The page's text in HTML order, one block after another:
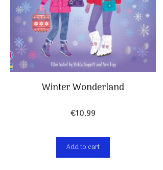
Winter Wonderland
€10,99
Add to cart